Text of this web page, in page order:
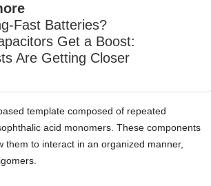
Fast Batteries?
Get a Boost:
Are Getting Closer
template composed of repeated
acid monomers. These components
to interact in an organized manner,